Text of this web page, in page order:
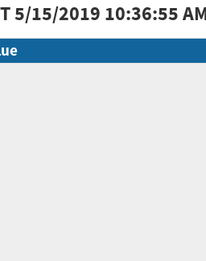
5/15/2019 10:36:55